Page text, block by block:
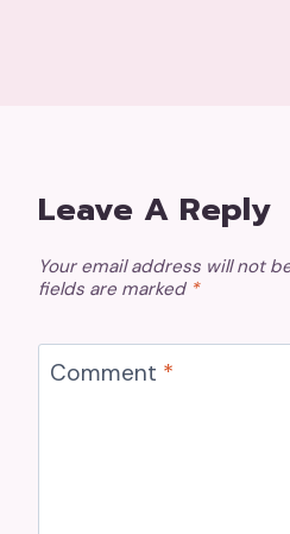
Leave A Reply
Your email address will not
fields are marked *
Comment *